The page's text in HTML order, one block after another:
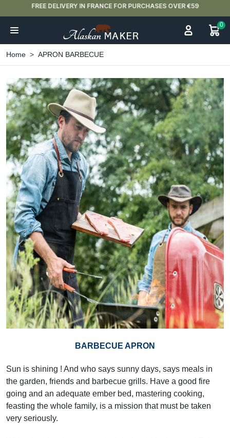
FREE DELIVERY IN FRANCE FOR PURCHASES OVER €59
0
Home APRON BARBECUE
BARBECUE APRON
Sun is shining ! And who says sunny days, says meals in
the garden, friends and barbecue grills. Have a good fire
going and an adequate ember bed, mastering cooking,
feasting the whole family, is a mission that must be taken
very seriously.